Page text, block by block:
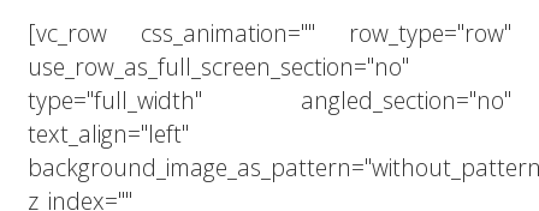
[vc_row css_animation="" row_type="row"
use_row_as_full_screen_section="no"
type="full_width" angled_section="no"
text_align="left"
z_index=""